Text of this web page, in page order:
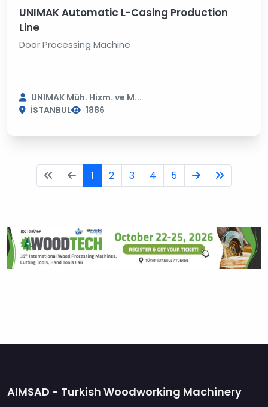
UNIMAK Automatic L-Casing Production
Line
Door Processing Machine
UNIMAK Müh. Hizm. ve M...
İSTANBUL
1886
1 2 3 4 5
AIMSAD - Turkish Woodworking Machinery